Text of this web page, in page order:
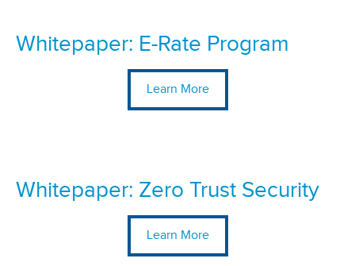
Whitepaper: E-Rate Program
Learn More
Whitepaper: Zero Trust Security
Learn More